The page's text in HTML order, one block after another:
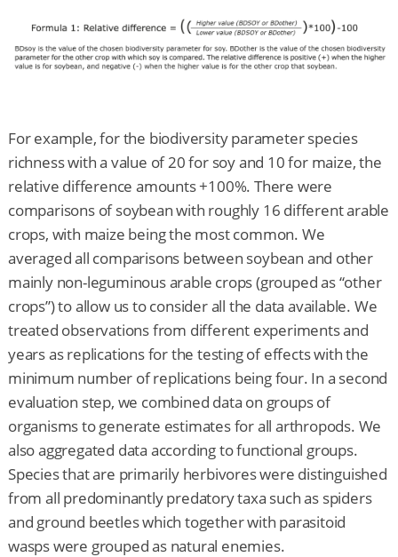
For example, for the biodiversity parameter species
richness with a value of 20 for soy and 10 for maize, the
relative difference amounts +100%. There were
comparisons of soybean with roughly 16 different arable
crops, with maize being the most common. We
averaged all comparisons between soybean and other
mainly non-leguminous arable crops (grouped as “other
crops”) to allow us to consider all the data available. We
treated observations from different experiments and
years as replications for the testing of effects with the
minimum number of replications being four. In a second
evaluation step, we combined data on groups of
organisms to generate estimates for all arthropods. We
also aggregated data according to functional groups.
Species that are primarily herbivores were distinguished
from all predominantly predatory taxa such as spiders
and ground beetles which together with parasitoid
wasps were grouped as natural enemies.